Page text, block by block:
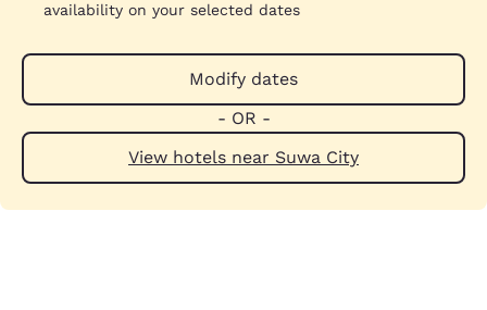
availability on your selected dates
Modify dates
- OR -
View hotels near Suwa City